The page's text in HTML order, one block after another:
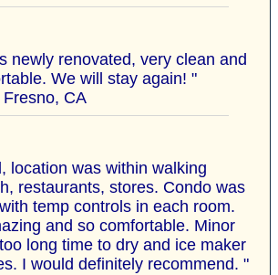
newly renovated, very clean and
We will stay again! "
CA
location was within walking
restaurants, stores. Condo was
temp controls in each room.
and so comfortable. Minor
long time to dry and ice maker
I would definitely recommend. "